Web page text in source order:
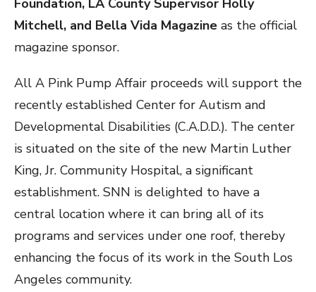
Foundation, LA County Supervisor Holly
Mitchell, and Bella Vida Magazine as the official
magazine sponsor.
All A Pink Pump Affair proceeds will support the
recently established Center for Autism and
Developmental Disabilities (C.A.D.D.). The center
is situated on the site of the new Martin Luther
King, Jr. Community Hospital, a significant
establishment. SNN is delighted to have a
central location where it can bring all of its
programs and services under one roof, thereby
enhancing the focus of its work in the South Los
Angeles community.